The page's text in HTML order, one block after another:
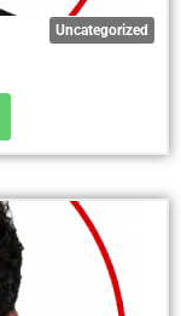
Uncategorized